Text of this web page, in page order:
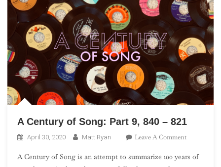
A Century of Song: Part 9, 840 – 821
April 30, 2020 Matt Ryan Leave A CommentOn
Century
A Century of Song is an attempt to summarize 100 years of